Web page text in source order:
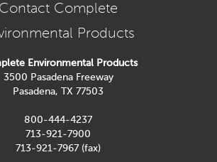
Contact Complete
Products
Environmental Products
3500 Pasadena Freeway
Pasadena, TX 77503
800-444-4237
713-921-7900
713-921-7967 (fax)